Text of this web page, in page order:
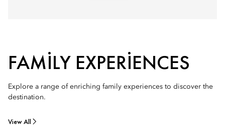
FAMILY EXPERIENCES
Explore a range of enriching family experiences to discover the
destination.
View All